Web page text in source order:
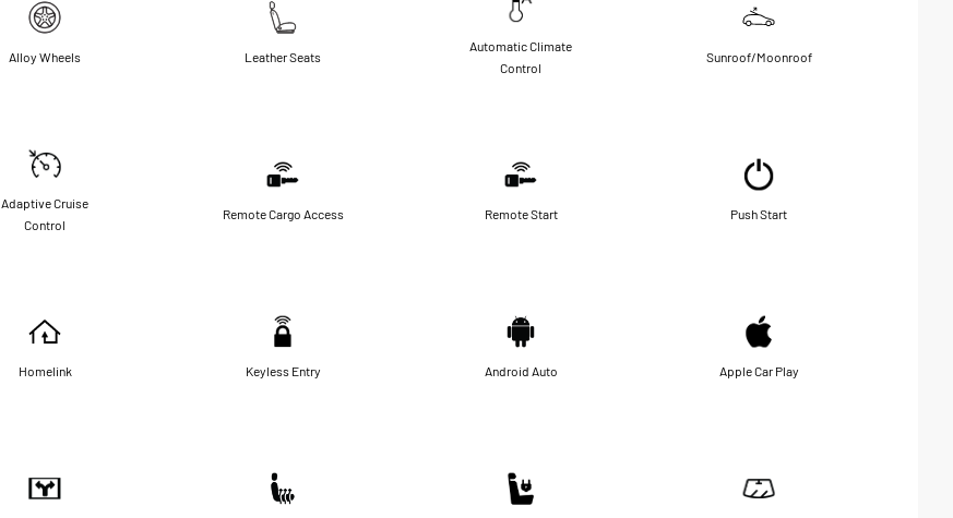
Alloy Wheels Leather Seats
Automatic Climate
Control
Sunroof/Moonroof
Adaptive Cruise
Control
Remote Cargo Access Remote Start Push Start
Homelink Keyless Entry Android Auto Apple Car Play